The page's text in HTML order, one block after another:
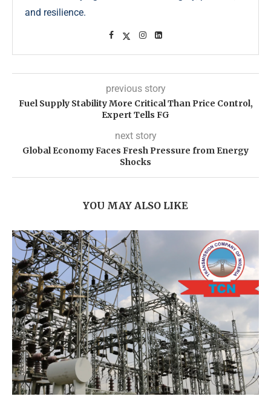
and resilience.
previous story
Fuel Supply Stability More Critical Than Price Control,
Expert Tells FG
next story
Global Economy Faces Fresh Pressure from Energy
Shocks
YOU MAY ALSO LIKE